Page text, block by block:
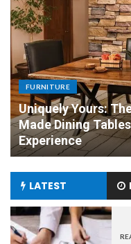
FURNITURE
Uniquely Yours:
Made Dining
Experience
LATEST